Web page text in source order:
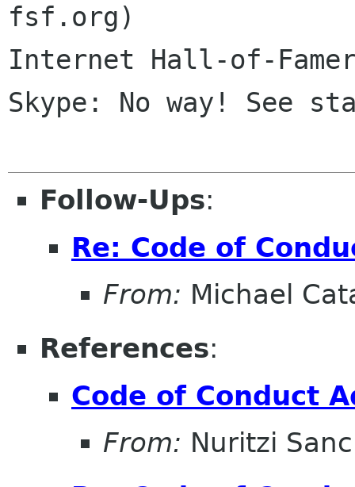
fsf.org)
Internet Hall-of-
Skype: No way! See
Follow-Ups:
Re: Code of
From: Michael
References:
Code of Conduct
From: Nuritzi